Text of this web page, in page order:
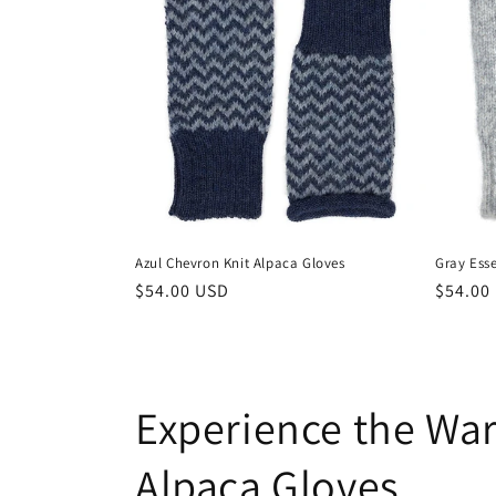
Azul Chevron Knit Alpaca Gloves
Regular
$54.00 USD
Gray
$54.00
Experience the